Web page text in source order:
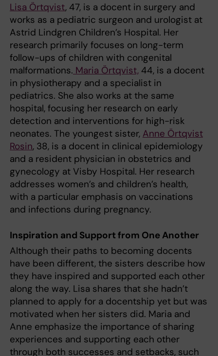
Lisa Örtqvist, 47, is a docent in surgery and
works as a pediatric surgeon and urologist at
Astrid Lindgren Children’s Hospital. Her
research primarily focuses on long-term
follow-ups of children with congenital
malformations. Maria Örtqvist, 44, is a docent
in physiotherapy and a specialist in
pediatrics. She also works at the same
hospital, focusing her research on early
detection and interventions for high-risk
neonates. The youngest sister, Anne Örtqvist
Rosin, 38, is a docent in clinical epidemiology
and a resident physician in obstetrics and
gynecology at Visby Hospital. Her research
addresses women’s and children’s health,
with a particular emphasis on vaccinations
and infections during pregnancy.
Inspiration and Support from One Another
Although their paths to becoming docents
have been different, the sisters describe how
they have inspired and supported each other
along the way. Lisa shares that she hadn’t
planned to apply for a docentship yet but was
motivated when her sisters did. Maria and
Anne emphasize the importance of sharing
experiences and supporting each other
through both successes and setbacks, such